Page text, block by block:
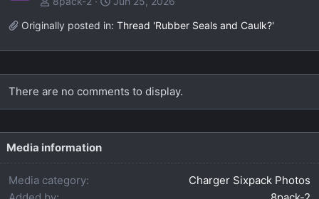
Originally posted in: Thread 'Rubber Seals and Caulk?'
There are no comments to display.
Media information
Media category
Charger Sixpack Photos